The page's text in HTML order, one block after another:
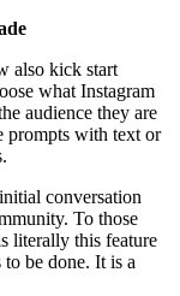
also kick start
what Instagram
audience they are
prompts with text or
conversation
To those
literally this feature
be done. It is a